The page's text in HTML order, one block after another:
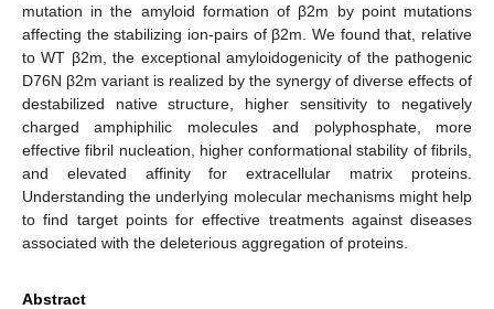
mutation in the amyloid formation of β2m by point mutations
affecting the stabilizing ion-pairs of β2m. We found that, relative
to WT β2m, the exceptional amyloidogenicity of the pathogenic
D76N β2m variant is realized by the synergy of diverse effects of
destabilized native structure, higher sensitivity to negatively
charged amphiphilic molecules and polyphosphate, more
effective fibril nucleation, higher conformational stability of fibrils,
and elevated affinity for extracellular matrix proteins.
Understanding the underlying molecular mechanisms might help
to find target points for effective treatments against diseases
associated with the deleterious aggregation of proteins.
Abstract